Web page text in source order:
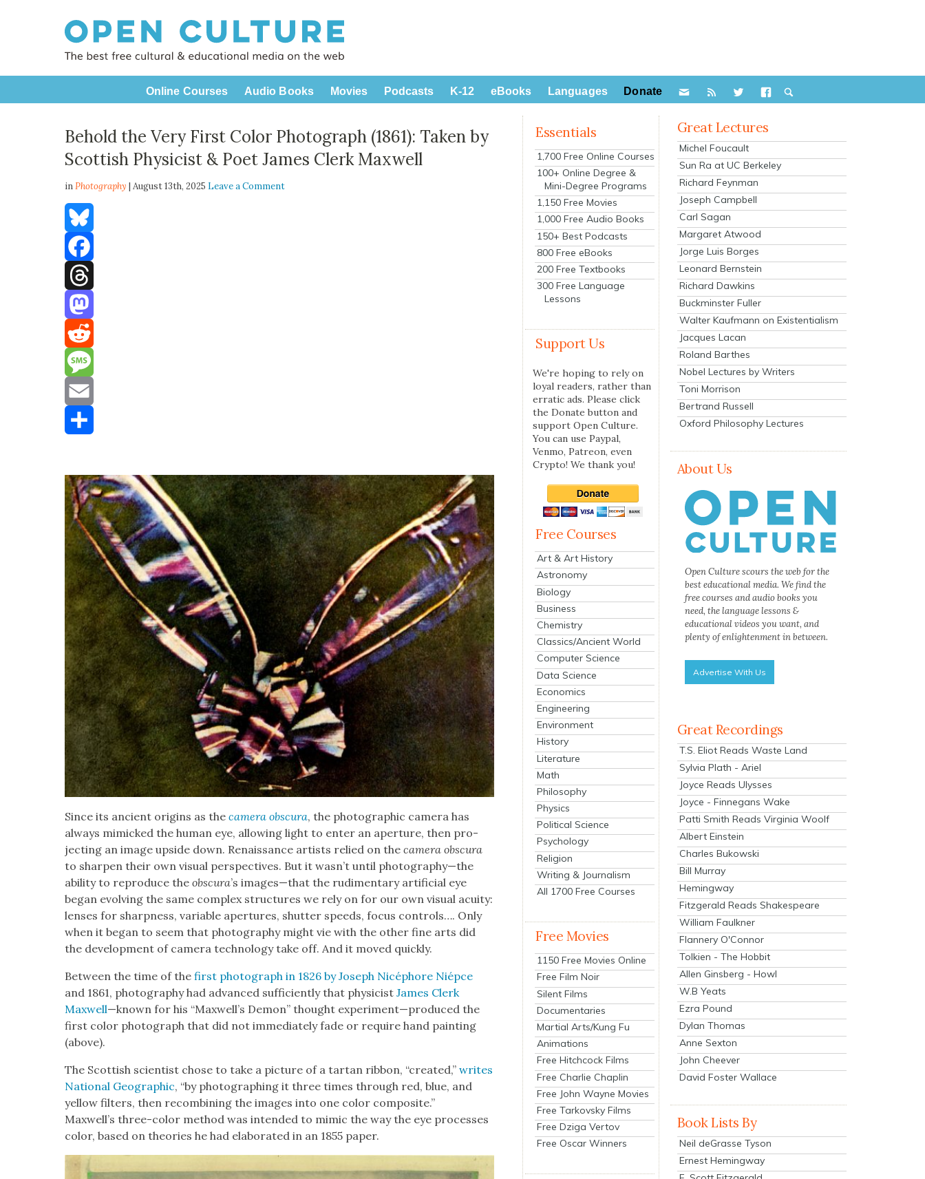
Online Courses Audio Books Movies Podcasts K-12 eBooks Languages Donate
Behold the Very First Color Photograph (1861): Taken by
Scottish Physicist & Poet James Clerk Maxwell
inPhotography | August 13th, 2025 Leave a Comment
Bluesky
Facebook
Threads
Mastodon
Reddit
Message
Email
Since its ancient ori­gins as thecam­era obscu­ra, the pho­to­graph­ic cam­era has
always mim­ic­ked the human eye, allow­ing light to enter an aper­ture, then pro­
ject­ing an image upside down. Renais­sance artists relied on thecam­era obscu­ra
to sharp­en their own visu­al per­spec­tives. But it wasn’t until photography—the
abil­i­ty to repro­duce theobscu­ra’s images—that the rudi­men­ta­ry arti­fi­cial eye
began evolv­ing the same com­plex struc­tures we rely on for our own visu­al acu­ity:
lens­es for sharp­ness, vari­able aper­tures, shut­ter speeds, focus con­trols…. Only
when it began to seem that pho­tog­ra­phy might vie with the oth­er fine arts did
the devel­op­ment of cam­era tech­nol­o­gy take off. And it moved quick­ly.
Between the time of thefirst pho­to­graph in 1826 by Joseph Nicéphore Niépce
and 1861, pho­tog­ra­phy had advanced suf­fi­cient­ly that physi­cistJames Clerk
Maxwell—known for his “Maxwell’s Demon” thought experiment—produced the
first col­or pho­to­graph that did not imme­di­ate­ly fade or require hand paint­ing
(above).
The Scot­tish sci­en­tist chose to take a pic­ture of a tar­tan rib­bon, “cre­at­ed,”writes
Nation­al Geo­graph­ic, “by pho­tograph­ing it three times through red, blue, and
yel­low fil­ters, then recom­bin­ing the images into one col­or com­pos­ite.”
Maxwell’s three-col­or method was intend­ed to mim­ic the way the eye process­es
col­or, based on the­o­ries he had elab­o­rat­ed in an 1855 paper.
Essentials
1,700 Free Online Courses
100+ Online Degree &
Mini-Degree Programs
1,150 Free Movies
1,000 Free Audio Books
150+ Best Podcasts
800 Free eBooks
200 Free Textbooks
300 Free Language
Lessons
Support Us
We're hoping to rely on
loyal readers, rather than
erratic ads. Please click
the Donate button and
support Open Culture.
You can use Paypal,
Venmo, Patreon, even
Crypto! We thank you!
Free Courses
Art & Art History
Astronomy
Biology
Business
Chemistry
Classics/Ancient World
Computer Science
Data Science
Economics
Engineering
Environment
History
Literature
Math
Philosophy
Physics
Political Science
Psychology
Religion
Writing & Journalism
All 1700 Free Courses
Free Movies
1150 Free Movies Online
Free Film Noir
Silent Films
Documentaries
Martial Arts/Kung Fu
Animations
Free Hitchcock Films
Free Charlie Chaplin
Free John Wayne Movies
Free Tarkovsky Films
Free Dziga Vertov
Free Oscar Winners
Great Lectures
Michel Foucault
Sun Ra at UC Berkeley
Richard Feynman
Joseph Campbell
Carl Sagan
Margaret Atwood
Jorge Luis Borges
Leonard Bernstein
Richard Dawkins
Buckminster Fuller
Walter Kaufmann on Existentialism
Jacques Lacan
Roland Barthes
Nobel Lectures by Writers
Toni Morrison
Bertrand Russell
Oxford Philosophy Lectures
About Us
Open Culture scours the web for the
best educational media. We find the
free courses and audio books you
need, the language lessons &
educational videos you want, and
plenty of enlightenment in between.
Advertise With Us
Great Recordings
T.S. Eliot Reads Waste Land
Sylvia Plath - Ariel
Joyce Reads Ulysses
Joyce - Finnegans Wake
Patti Smith Reads Virginia Woolf
Albert Einstein
Charles Bukowski
Bill Murray
Hemingway
Fitzgerald Reads Shakespeare
William Faulkner
Flannery O'Connor
Tolkien - The Hobbit
Allen Ginsberg - Howl
W.B Yeats
Ezra Pound
Dylan Thomas
Anne Sexton
John Cheever
David Foster Wallace
Book Lists By
Neil deGrasse Tyson
Ernest Hemingway